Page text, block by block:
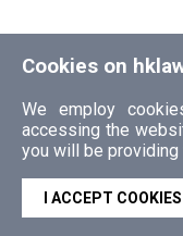
Cookies on
We employ
accessing the
you will be
I ACCEPT